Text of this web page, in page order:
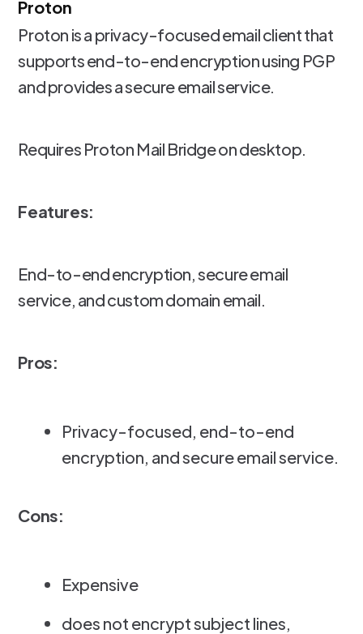
Proton
Proton is a privacy-focused email client that
supports end-to-end encryption using PGP
and provides a secure email service.
Requires Proton Mail Bridge on desktop.
Features:
End-to-end encryption, secure email
service, and custom domain email.
Pros:
Privacy-focused, end-to-end
encryption, and secure email service.
Cons:
Expensive
does not encrypt subject lines,